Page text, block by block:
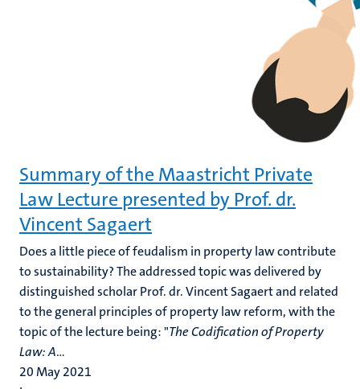
Summary of the Maastricht Private
Law Lecture presented by Prof. dr.
Vincent Sagaert
Does a little piece of feudalism in property law contribute
to sustainability? The addressed topic was delivered by
distinguished scholar Prof. dr. Vincent Sagaert and related
to the general principles of property law reform, with the
topic of the lecture being: "The Codification of Property
Law: A...
20 May 2021